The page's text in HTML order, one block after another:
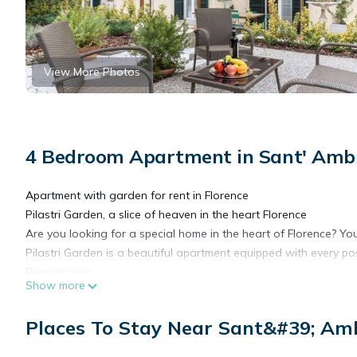
View More Photos
4 Bedroom Apartment in Sant'
Apartment with garden for rent in Florence
Pilastri Garden, a slice of heaven in the heart Florence
Are you looking for a special home in the heart of Florence?
Pilastri Garden is a beautiful apartment equipped with every
Located on the ground floor of a prestigious historic building
This house is really very large and has 4 double bedrooms, 3
Show more
Places To Stay Near Sant&#39;